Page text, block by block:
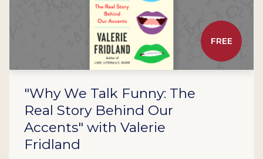
FREE
"Why We Talk Funny: The
Real Story Behind Our
Accents" with Valerie
Fridland